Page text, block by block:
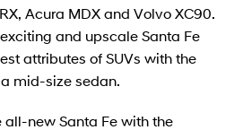
Acura MDX and Volvo XC90.
and upscale Santa Fe
attributes of SUVs with the
mid-size sedan.
new Santa Fe with the